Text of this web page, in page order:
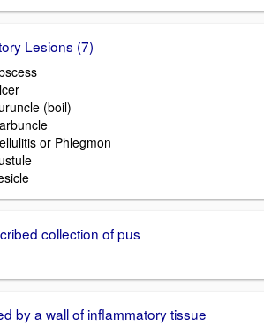
Lesions (7)
(boil)
or Phlegmon
collection of pus
by a wall of inflammatory tissue